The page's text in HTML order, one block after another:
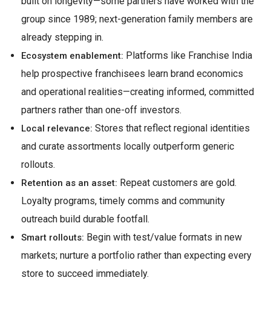
group since 1989; next-generation family members are
already stepping in.
Ecosystem enablement: Platforms like Franchise India
help prospective franchisees learn brand economics
and operational realities—creating informed, committed
partners rather than one-off investors.
Local relevance: Stores that reflect regional identities
and curate assortments locally outperform generic
rollouts.
Retention as an asset: Repeat customers are gold.
Loyalty programs, timely comms and community
outreach build durable footfall.
Smart rollouts: Begin with test/value formats in new
markets; nurture a portfolio rather than expecting every
store to succeed immediately.